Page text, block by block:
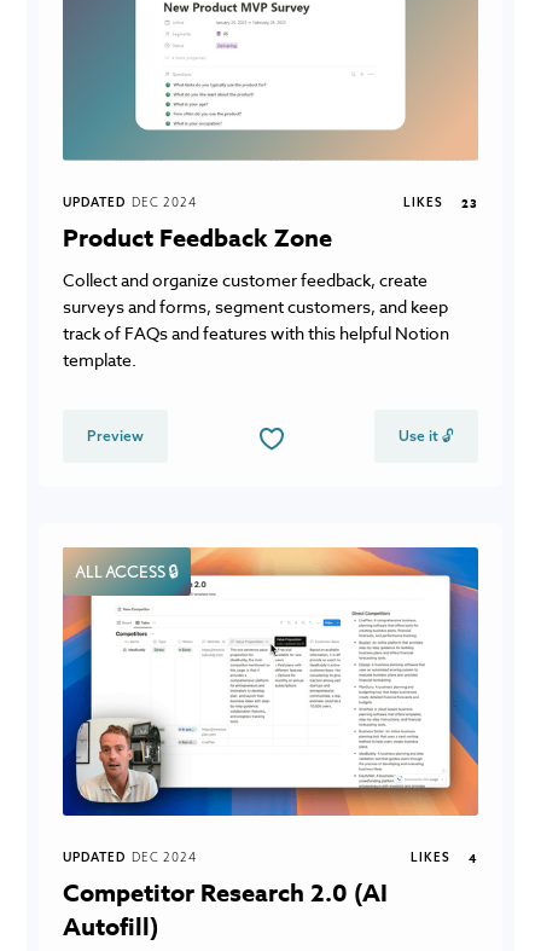
UPDATED DEC 2024 LIKES 23
Product Feedback Zone
Collect and organize customer feedback, create
surveys and forms, segment customers, and keep
track of FAQs and features with this helpful Notion
template.
Preview Use it 🔓
ALL ACCESS 🔒
UPDATED DEC 2024 LIKES 4
Competitor Research 2.0 (AI
Autofill)